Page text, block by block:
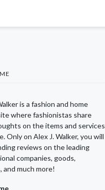
is a fashion and home
where fashionistas share
on the items and services
Only on Alex J. Walker, you will
reviews on the leading
companies, goods,
and much more!